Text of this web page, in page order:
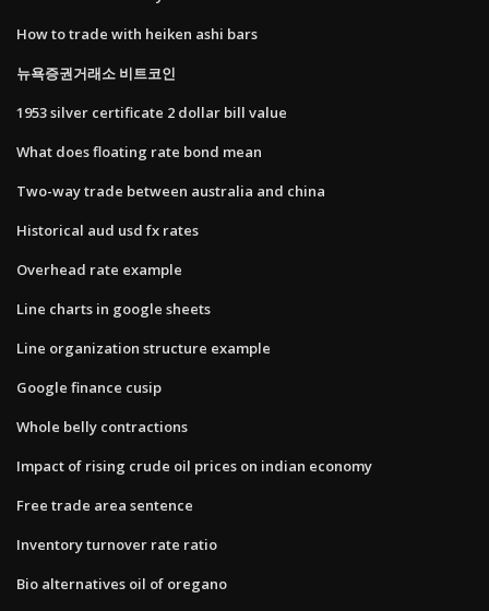
How to trade with heiken ashi bars
뉴욕증권거래소 비트코인
1953 silver certificate 2 dollar bill value
What does floating rate bond mean
Two-way trade between australia and china
Historical aud usd fx rates
Overhead rate example
Line charts in google sheets
Line organization structure example
Google finance cusip
Whole belly contractions
Impact of rising crude oil prices on indian economy
Free trade area sentence
Inventory turnover rate ratio
Bio alternatives oil of oregano